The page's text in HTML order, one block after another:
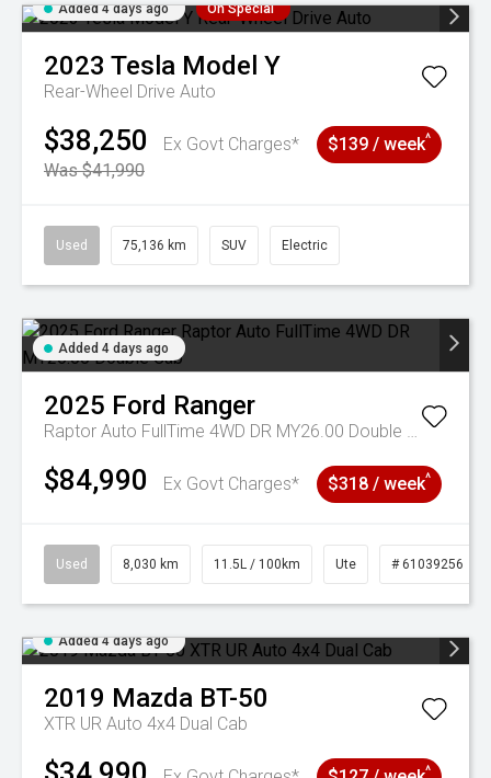
Added 4 days ago On Special
2023 Tesla Model Y
Rear-Wheel Drive Auto
$38,250
Ex Govt Charges*
Was $41,990
$139 / week^
Used 75,136 km SUV Electric
Added 4 days ago
2025 Ford Ranger
Raptor Auto FullTime 4WD DR MY26.00 Double Cab
$84,990 Ex Govt Charges* $318 / week^
Used 8,030 km 11.5L / 100km Ute # 61039256
Added 4 days ago
2019 Mazda BT-50
XTR UR Auto 4x4 Dual Cab
^